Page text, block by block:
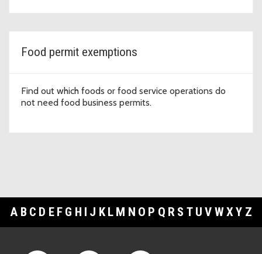
Food permit exemptions
Find out which foods or food service operations do
not need food business permits.
A B C D E F G H I J K L M N O P Q R S T U V WXY Z